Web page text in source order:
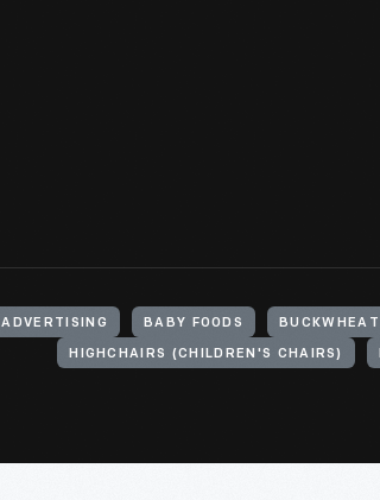
ADVERTISING BABY FOODS BUCKWHEAT
HIGHCHAIRS (CHILDREN'S CHAIRS)